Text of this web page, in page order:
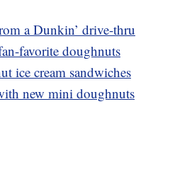
a Dunkin’ drive-thru
favorite doughnuts
ice cream sandwiches
new mini doughnuts